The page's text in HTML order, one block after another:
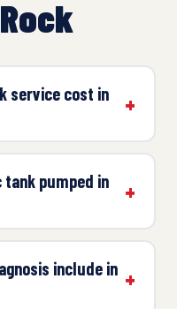
service cost in
pumped in
include in